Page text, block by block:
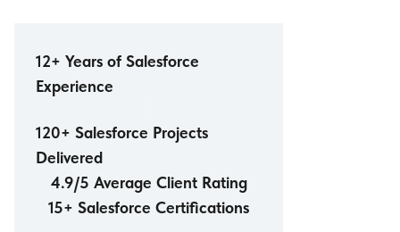
12+ Years of Salesforce
Experience
120+ Salesforce Projects
Delivered
4.9/5 Average Client Rating
15+ Salesforce Certifications